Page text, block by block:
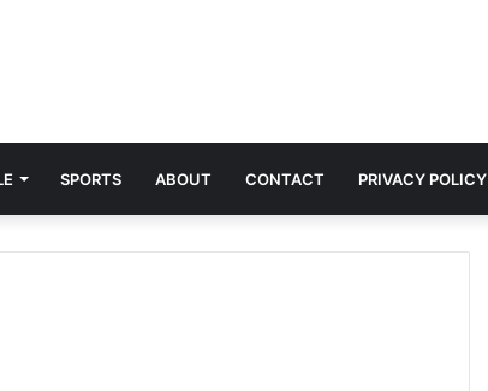
SPORTS ABOUT CONTACT PRIVACY POLICY